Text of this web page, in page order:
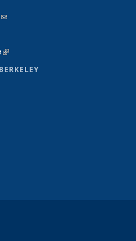
(link sends e-mail)
(link is external)
external)